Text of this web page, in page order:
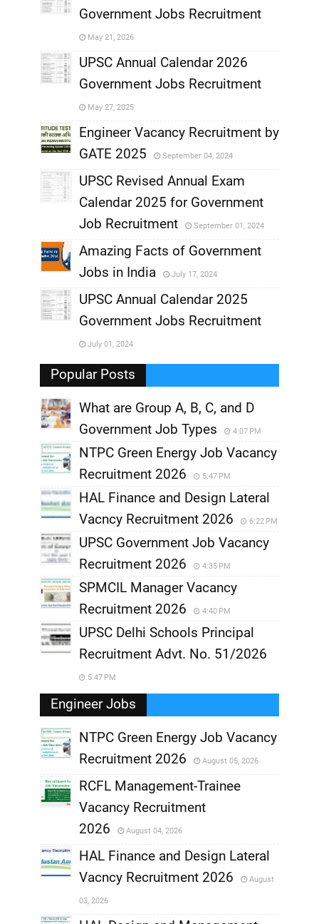
Government Jobs Recruitment
May 21, 2026
,
UPSC Annual Calendar 2026
Government Jobs Recruitment
May 27, 2025
Engineer Vacancy Recruitment by
GATE 2025
September 04, 2024
,
UPSC Revised Annual Exam
Calendar 2025 for Government
Job Recruitment
September 01, 2024
,
Amazing Facts of Government
Jobs in India
July 17, 2024
,
UPSC Annual Calendar 2025
Government Jobs Recruitment
July 01, 2024
Popular Posts
What are Group A, B, C, and D
Government Job Types
4:07 PM
NTPC Green Energy Job Vacancy
Recruitment 2026
5:47 PM
HAL Finance and Design Lateral
Vacncy Recruitment 2026
6:22 PM
UPSC Government Job Vacancy
Recruitment 2026
4:35 PM
SPMCIL Manager Vacancy
Recruitment 2026
4:40 PM
UPSC Delhi Schools Principal
Recruitment Advt. No. 51/2026
5:47 PM
Engineer Jobs
,
NTPC Green Energy Job Vacancy
Recruitment 2026
August 05, 2026
,
RCFL Management-Trainee
Vacancy Recruitment
2026
August 04, 2026
HAL Finance and Design Lateral
Vacncy Recruitment 2026
August
03, 2026